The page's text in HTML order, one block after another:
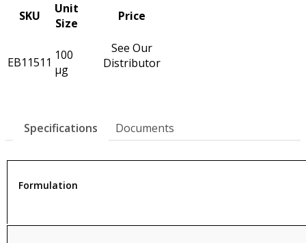
SKU
Unit
Size
Price
EB11511 100
µg
See Our
Distributor
Specifications Documents
Formulation